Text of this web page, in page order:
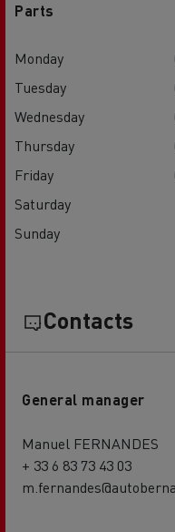
Parts
Monday
Tuesday
Wednesday
Thursday
Friday
Saturday
Sunday
Contacts
General manager
Manuel FERNANDES
+ 33 6 83 73 43 03